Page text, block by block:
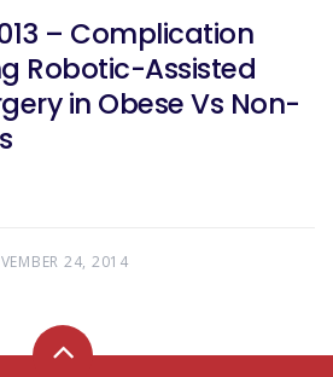
– Complication
Robotic-Assisted
in Obese Vs Non-
24, 2014